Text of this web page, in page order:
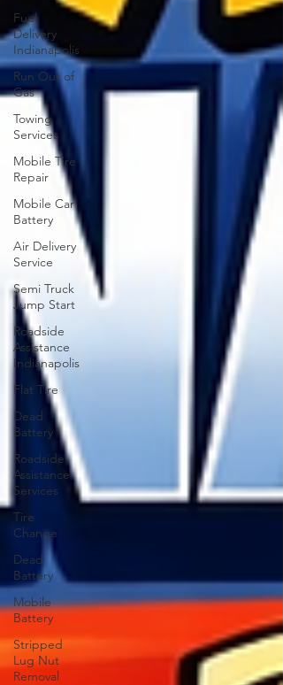
Fuel
Delivery
Indianapolis
Run Out of
Gas
Towing
Services
Mobile Tire
Repair
Mobile Car
Battery
Air Delivery
Service
Semi Truck
Jump Start
Roadside
Assistance
Indianapolis
Flat Tire
Dead
Battery
Roadside
Assistance
Services
Tire
Change
Dead
Battery
Mobile
Battery
Stripped
Lug Nut
Removal